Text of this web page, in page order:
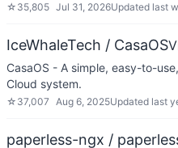
☆ 35,805 Jul 31, 2026Updated last
IceWhaleTech / CasaOS
CasaOS - A simple, easy-to-
Cloud system.
☆ 37,007 Aug 6, 2025Updated last
paperless-ngx /